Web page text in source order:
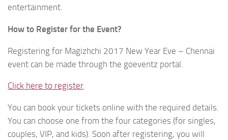
entertainment.
How to Register for the Event?
Registering for Magizhchi 2017 New Year Eve – Chennai
event can be made through the goeventz portal.
Click here to register.
You can book your tickets online with the required details.
You can choose one from the four categories (for singles,
couples, VIP, and kids). Soon after registering, you will